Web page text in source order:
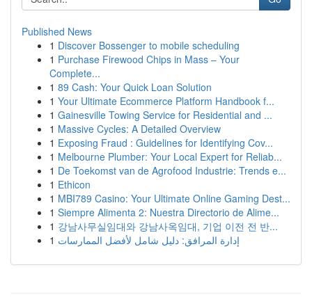
Published News
1 Discover Bossenger to mobile scheduling
1 Purchase Firewood Chips in Mass – Your
Complete...
1 89 Cash: Your Quick Loan Solution
1 Your Ultimate Ecommerce Platform Handbook f...
1 Gainesville Towing Service for Residential and ...
1 Massive Cycles: A Detailed Overview
1 Exposing Fraud : Guidelines for Identifying Cov...
1 Melbourne Plumber: Your Local Expert for Reliab...
1 De Toekomst van de Agrofood Industrie: Trends e...
1 Ethicon
1 MBI789 Casino: Your Ultimate Online Gaming Dest...
1 Siempre Alimenta 2: Nuestra Directorio de Alime...
1 강남사무실임대와 강남사옥임대, 기업 이전 전 반...
1 إدارة المرافق: دليل شامل لأفضل الممارسات